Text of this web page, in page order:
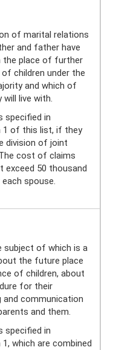
of marital relations
and father have
the place of further
children under the
and which of
will live with.
specified in
1 of this list, if they
division of joint
cost of claims
exceed 50 thousand
spouse.
subject of which is a
the future place
of children, about
for their
and communication
and them.
specified in
1, which are combined